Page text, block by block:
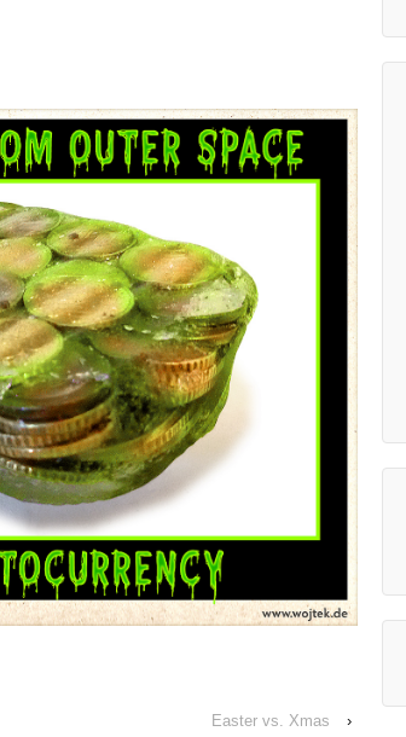
Easter vs. Xmas ›